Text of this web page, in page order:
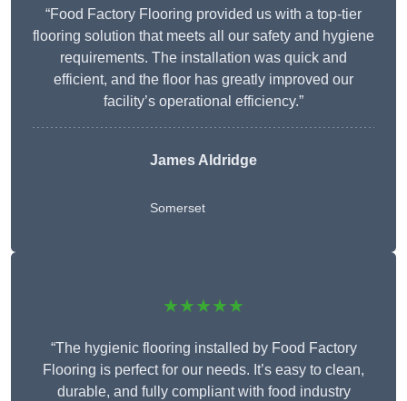
“Food Factory Flooring provided us with a top-tier
flooring solution that meets all our safety and hygiene
requirements. The installation was quick and
efficient, and the floor has greatly improved our
facility’s operational efficiency.”
James Aldridge
Somerset
★★★★★
“The hygienic flooring installed by Food Factory
Flooring is perfect for our needs. It’s easy to clean,
durable, and fully compliant with food industry